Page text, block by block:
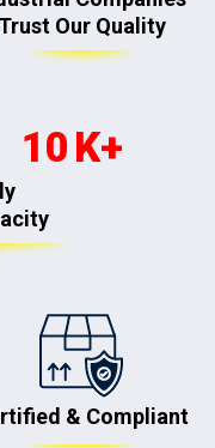
Trust Our Quality
10
& Compliant